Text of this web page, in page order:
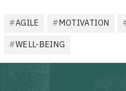
AGILE MOTIVATION
WELL-BEING